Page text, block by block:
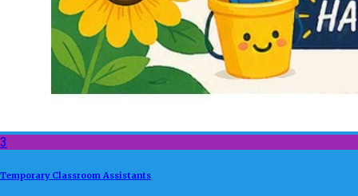
3
Temporary Classroom Assistants